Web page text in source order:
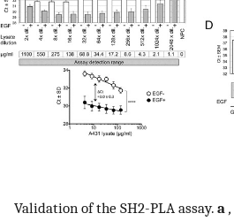
Validation of the SH2-PLA assay. a ,